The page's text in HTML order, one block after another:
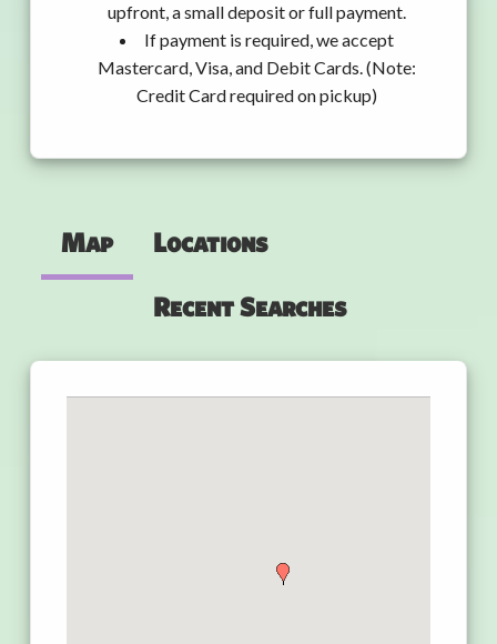
upfront, a small deposit or full payment.
If payment is required, we accept
Mastercard, Visa, and Debit Cards. (Note:
Credit Card required on pickup)
Map Locations
Recent Searches